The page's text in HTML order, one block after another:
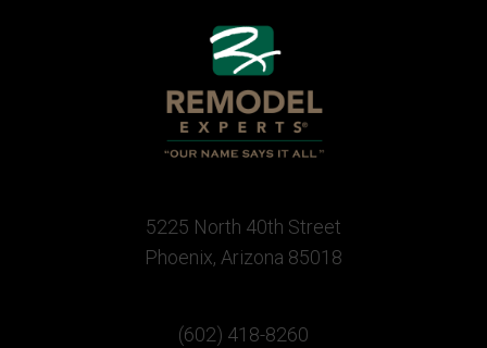
5225 North 40th Street
Phoenix, Arizona 85018
(602) 418-8260